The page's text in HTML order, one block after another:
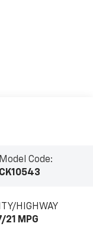
Model Code:
CK10543
HIGHWAY
21 MPG